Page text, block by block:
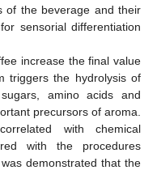
of the beverage and their
sensorial differentiation
increase the final value
triggers the hydrolysis of
amino acids and
precursors of aroma.
with chemical
with the procedures
demonstrated that the